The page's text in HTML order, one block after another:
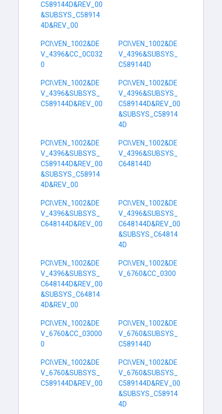
C589144D&REV_00
&SUBSYS_C58914
4D&REV_00
PCI\VEN_1002&DE
V_4396&CC_0C032
0
PCI\VEN_1002&DE
V_4396&SUBSYS_
C589144D
PCI\VEN_1002&DE
V_4396&SUBSYS_
C589144D&REV_00
PCI\VEN_1002&DE
V_4396&SUBSYS_
C589144D&REV_00
&SUBSYS_C58914
4D
PCI\VEN_1002&DE
V_4396&SUBSYS_
C589144D&REV_00
&SUBSYS_C58914
4D&REV_00
PCI\VEN_1002&DE
V_4396&SUBSYS_
C648144D
PCI\VEN_1002&DE
V_4396&SUBSYS_
C648144D&REV_00
PCI\VEN_1002&DE
V_4396&SUBSYS_
C648144D&REV_00
&SUBSYS_C64814
4D
PCI\VEN_1002&DE
V_4396&SUBSYS_
C648144D&REV_00
&SUBSYS_C64814
4D&REV_00
PCI\VEN_1002&DE
V_6760&CC_0300
PCI\VEN_1002&DE
V_6760&CC_03000
0
PCI\VEN_1002&DE
V_6760&SUBSYS_
C589144D
PCI\VEN_1002&DE
V_6760&SUBSYS_
C589144D&REV_00
PCI\VEN_1002&DE
V_6760&SUBSYS_
C589144D&REV_00
&SUBSYS_C58914
4D